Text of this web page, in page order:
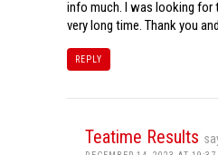
info much. I was looking for
very long time. Thank you
REPLY
Teatime Results